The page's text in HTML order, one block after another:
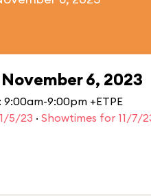
6, 2023
9:00am-9:00pm +ETPE
5/23 · Showtimes for 11/7/